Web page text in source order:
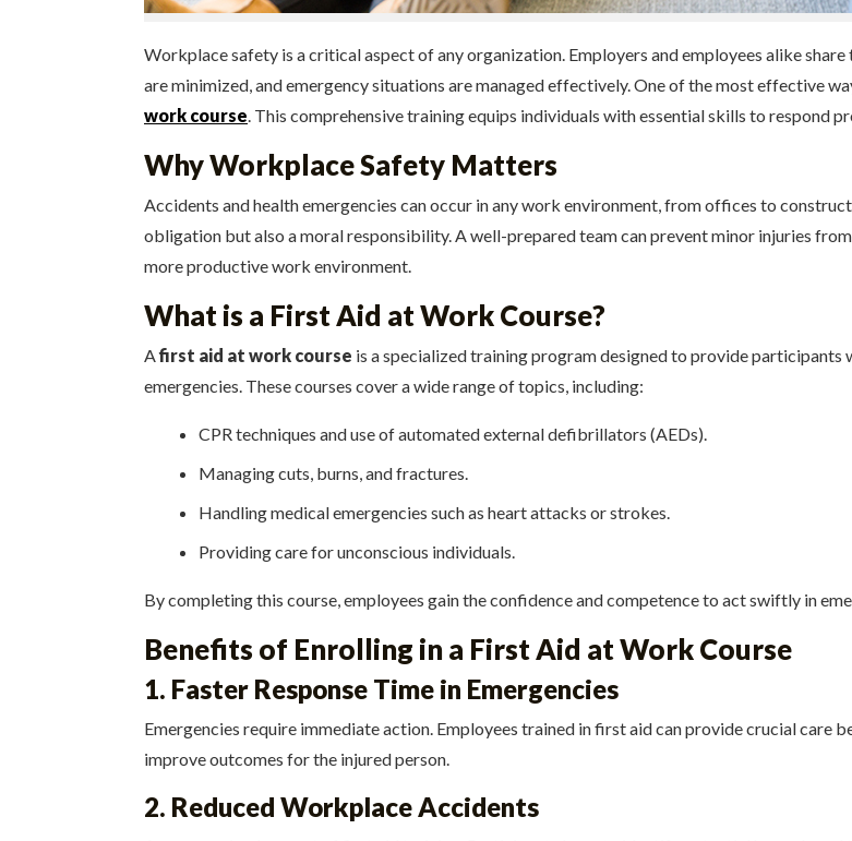
Workplace safety is a critical aspect of any organization. Employers and employees alike
are minimized, and emergency situations are managed effectively. One of the most effective
work course. This comprehensive training equips individuals with essential skills to respond
Why Workplace Safety Matters
Accidents and health emergencies can occur in any work environment, from offices to
obligation but also a moral responsibility. A well-prepared team can prevent minor injuries
more productive work environment.
What is a First Aid at Work Course?
Afirst aid at work course is a specialized training program designed to provide
emergencies. These courses cover a wide range of topics, including:
CPR techniques and use of automated external defibrillators (AEDs).
Managing cuts, burns, and fractures.
Handling medical emergencies such as heart attacks or strokes.
Providing care for unconscious individuals.
By completing this course, employees gain the confidence and competence to act swiftly in
Benefits of Enrolling in a First Aid at Work Course
1. Faster Response Time in Emergencies
Emergencies require immediate action. Employees trained in first aid can provide crucial care
improve outcomes for the injured person.
2. Reduced Workplace Accidents